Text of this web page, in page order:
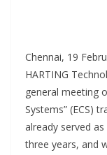
Chennai, 19
HARTING
general meeting
Systems” (ECS)
already served
three years, and